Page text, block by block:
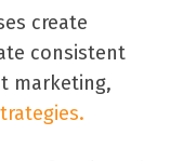
create
consistent
marketing,